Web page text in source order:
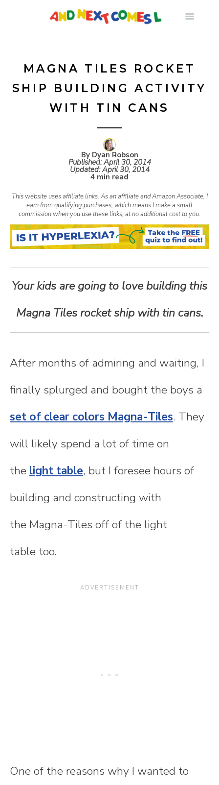
MAGNA TILES ROCKET
SHIP BUILDING ACTIVITY
WITH TIN CANS
By Dyan Robson
Published:April 30, 2014
Updated:April 30, 2014
4 min read
This website uses affiliate links. As an affiliate and Amazon Associate, I
earn from qualifying purchases, which means I make a small
commission when you use these links, at no additional cost to you.
Your kids are going to love building this
Magna Tiles rocket ship with tin cans.
After months of admiring and waiting, I
finally splurged and bought the boys a
set of clear colors Magna-Tiles. They
will likely spend a lot of time on
the light table, but I foresee hours of
building and constructing with
the Magna-Tiles off of the light
table too.
One of the reasons why I wanted to